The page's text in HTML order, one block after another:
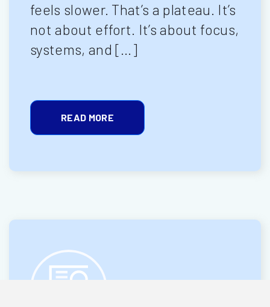
feels slower. That’s a plateau. It’s
not about effort. It’s about focus,
systems, and […]
READ MORE